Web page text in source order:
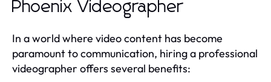
Phoenix Videographer
In a world where video content has become
paramount to communication, hiring a professional
videographer offers several benefits: